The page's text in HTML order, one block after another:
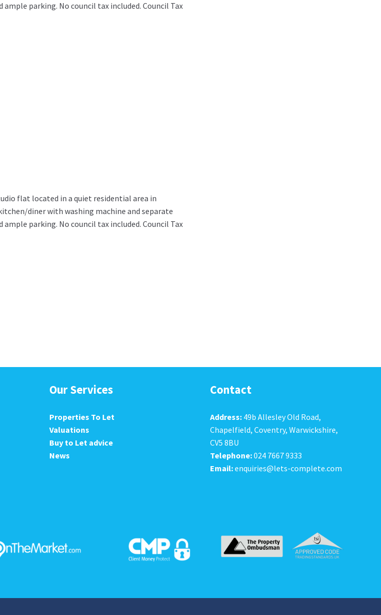
parking. No council tax included. Council Tax
flat located in a quiet residential area in
diner with washing machine and separate
parking. No council tax included. Council Tax
Our Services
Properties To Let
Valuations
Buy to Let advice
News
Contact
Address: 49b Allesley Old Road,
Chapelfield, Coventry, Warwickshire,
CV5 8BU
Telephone:024 7667 9333
Email:enquiries@lets-complete.com